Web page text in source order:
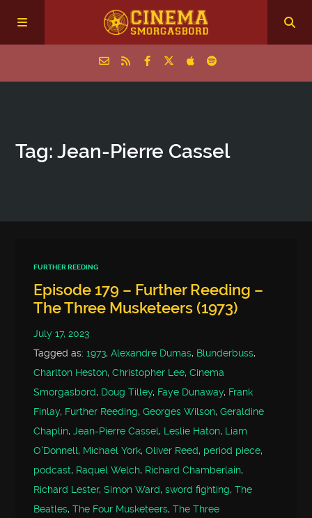
Episodes
Tag: Jean-Pierre Cassel
FURTHER REEDING
Episode 179 – Further Reeding –
The Three Musketeers (1973)
July 17, 2023
Tagged as:1973,Alexandre Dumas, Blunderbuss,
Charlton Heston,Christopher Lee,Cinema
Smorgasbord, Doug Tilley, Faye Dunaway, Frank
Finlay, Further Reeding,Georges Wilson,Geraldine
Chaplin,Jean-Pierre Cassel, Leslie Haton, Liam
O'Donnell, Michael York,Oliver Reed, period piece,
podcast, Raquel Welch, Richard Chamberlain,
Richard Lester,Simon Ward,sword fighting,The
Beatles,The Four Musketeers,The Three